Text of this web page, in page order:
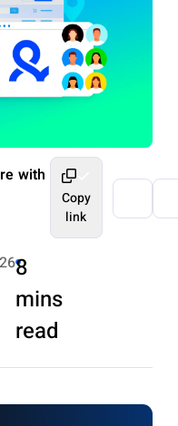
8
mins
read
with
Copy
link